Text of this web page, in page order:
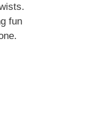
fun